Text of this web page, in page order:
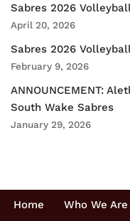
Sabres 2026
April 20, 2026
Sabres 2026
February 9, 2026
ANNOUNCEMENT:
South Wake Sabres
January 29, 2026
Home Who We Are